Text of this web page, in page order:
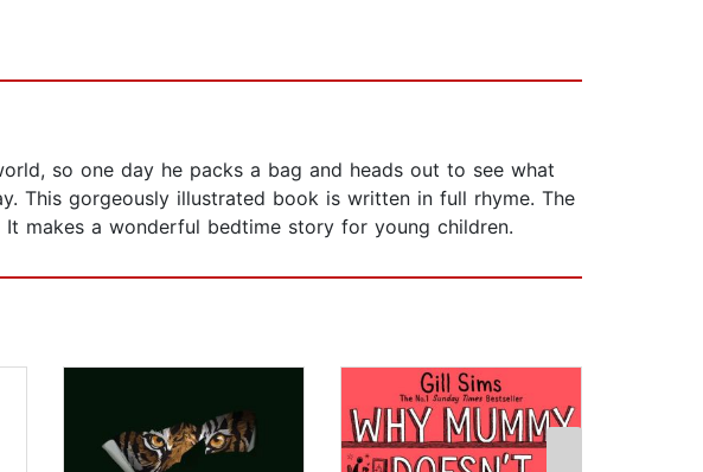
so one day he packs a bag and heads out to see what
This gorgeously illustrated book is written in full rhyme. The
makes a wonderful bedtime story for young children.